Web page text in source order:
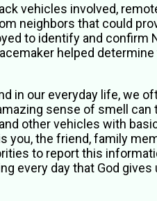
vehicles involved,
neighbors that could
to identify and confirm
helped
in our everyday life, we
sense of smell can
other vehicles with
you, the friend, family
to report this
every day that God